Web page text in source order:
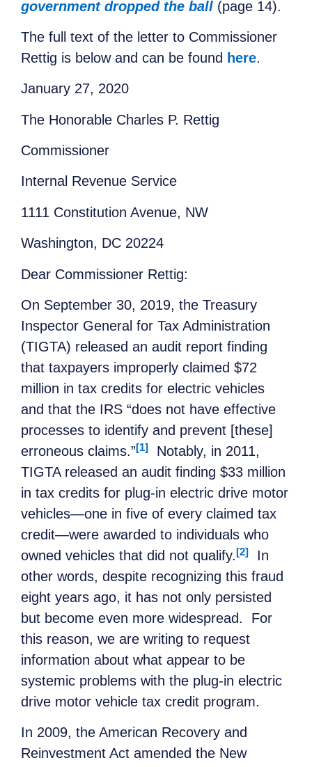
government dropped the ball (page 14).
The full text of the letter to Commissioner
Rettig is below and can be found here.
January 27, 2020
The Honorable Charles P. Rettig
Commissioner
Internal Revenue Service
1111 Constitution Avenue, NW
Washington, DC 20224
Dear Commissioner Rettig:
On September 30, 2019, the Treasury
Inspector General for Tax Administration
(TIGTA) released an audit report finding
that taxpayers improperly claimed $72
million in tax credits for electric vehicles
and that the IRS “does not have effective
processes to identify and prevent [these]
erroneous claims.”[1]
Notably, in 2011,
TIGTA released an audit finding $33 million
in tax credits for plug-in electric drive motor
vehicles—one in five of every claimed tax
credit—were awarded to individuals who
owned vehicles that did not qualify.[2]
In
other words, despite recognizing this fraud
eight years ago, it has not only persisted
but become even more widespread. For
this reason, we are writing to request
information about what appear to be
systemic problems with the plug-in electric
drive motor vehicle tax credit program.
In 2009, the American Recovery and
Reinvestment Act amended the New